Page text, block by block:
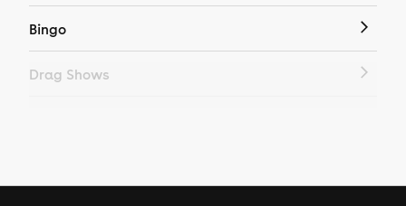
Bingo
Drag Shows